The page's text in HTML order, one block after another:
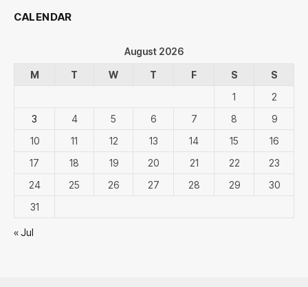
CALENDAR
August 2026
M
T W T F S
S
1
2
3
4 5 6 7 8
9
10
11 12 13 14 15
16
17
18 19 20 21 22
23
24
25 26 27 28 29
30
31
« Jul